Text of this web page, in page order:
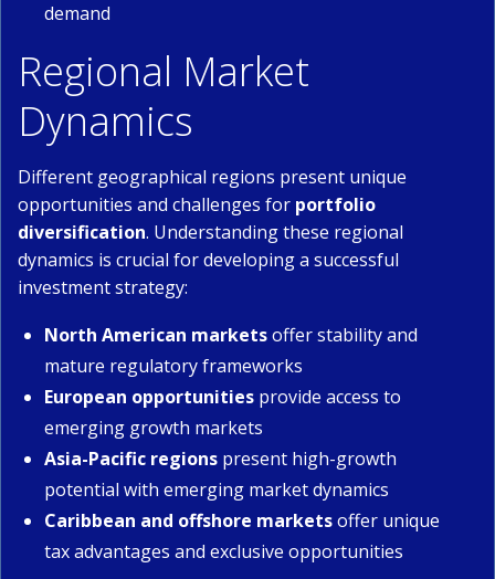
demand
Regional Market
Dynamics
Different geographical regions present unique
opportunities and challenges for portfolio
diversification. Understanding these regional
dynamics is crucial for developing a successful
investment strategy:
North American marketsoffer stability and
mature regulatory frameworks
European opportunities provide access to
emerging growth markets
Asia-Pacific regions present high-growth
potential with emerging market dynamics
Caribbean and offshore marketsoffer unique
tax advantages and exclusive opportunities